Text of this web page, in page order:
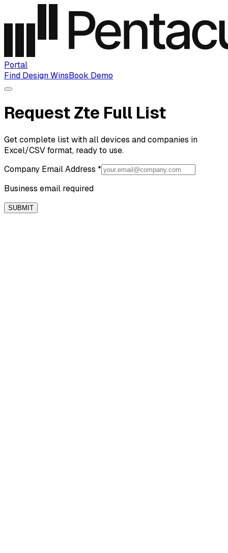
Portal
Find Design WinsBook Demo
Request Zte Full List
Get complete list with all devices and companies in
Excel/CSV format, ready to use.
Company Email Address *
Business email required
SUBMIT